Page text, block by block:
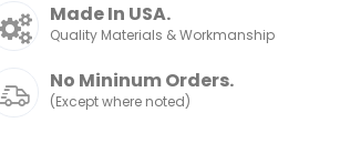
Made In USA.
Quality Materials & Workmanship
No Mininum Orders.
(Except where noted)